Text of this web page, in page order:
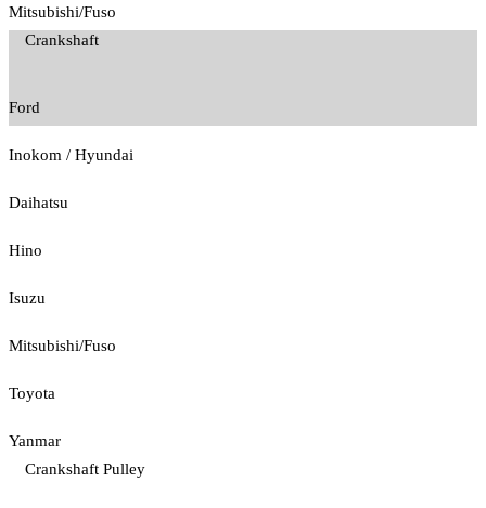
Mitsubishi/Fuso
Crankshaft
Ford
Inokom / Hyundai
Daihatsu
Hino
Isuzu
Mitsubishi/Fuso
Toyota
Yanmar
Crankshaft Pulley